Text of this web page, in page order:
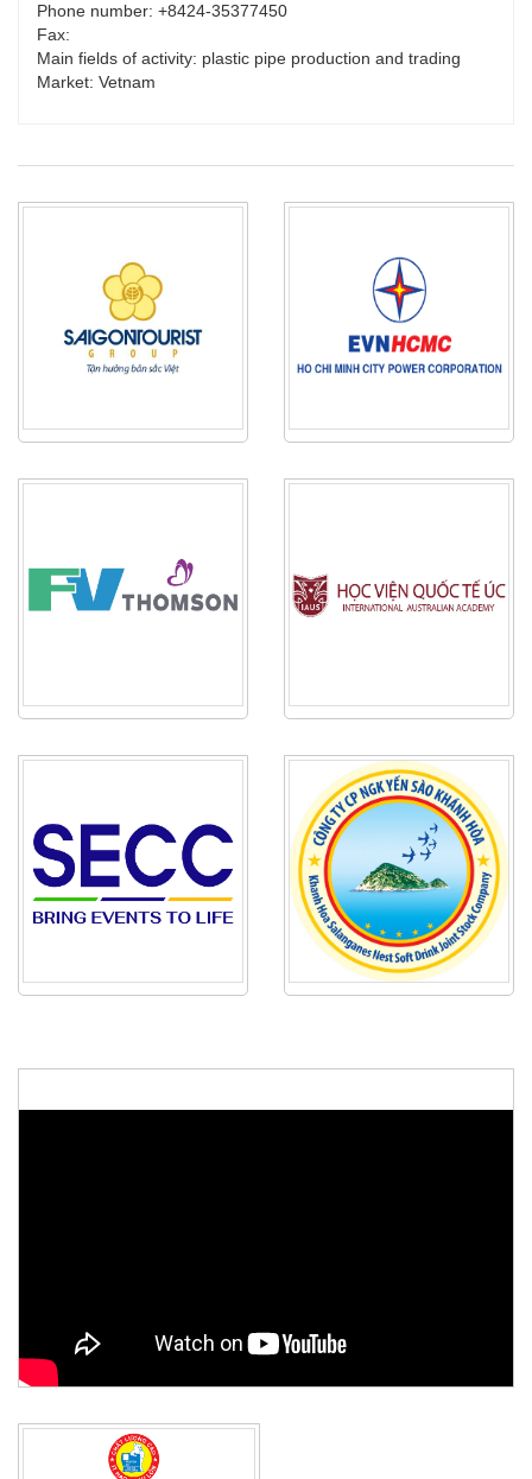
Phone number: +8424-35377450
Fax:
Main fields of activity: plastic pipe production and trading
Market: Vetnam